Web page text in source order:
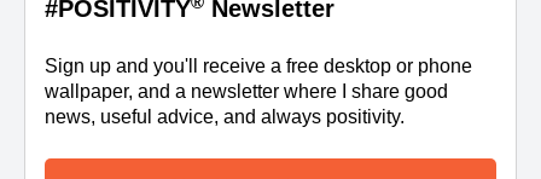
#POSITIVITY Newsletter
Sign up and you'll receive a free desktop or phone
wallpaper, and a newsletter where I share good
news, useful advice, and always positivity.